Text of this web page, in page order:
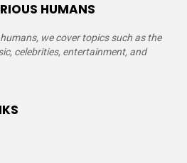
HUMANS
we cover topics such as the
celebrities, entertainment, and